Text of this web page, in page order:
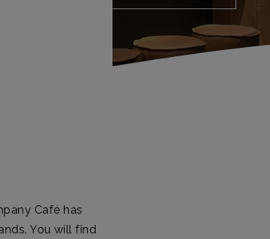
Café has
You will find